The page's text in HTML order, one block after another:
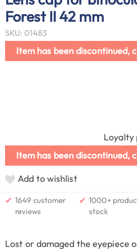
Forest II 42 mm
SKU: 01483
Item has been discontinued,
Loyalty
Item has been discontinued,
Add to wishlist
✔ 1649 customer
reviews
✔ 1000+
stock
Lost or damaged the eyepiece